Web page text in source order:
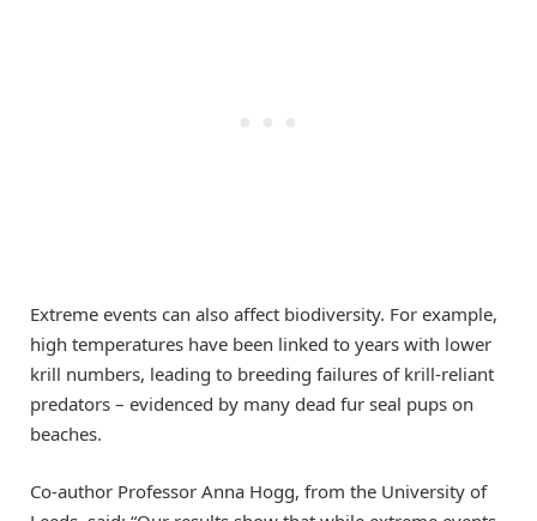
Extreme events can also affect biodiversity. For example,
high temperatures have been linked to years with lower
krill numbers, leading to breeding failures of krill-reliant
predators – evidenced by many dead fur seal pups on
beaches.
Co-author Professor Anna Hogg, from the University of